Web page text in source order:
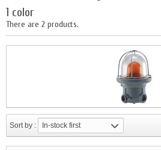
1 color
There are 2 products.
Sort by : In-stock first